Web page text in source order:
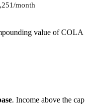
month
value of COLA
. Income above the